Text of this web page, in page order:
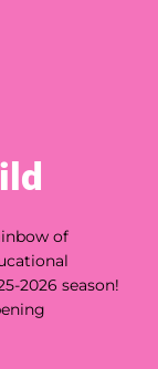
of
2026 season!